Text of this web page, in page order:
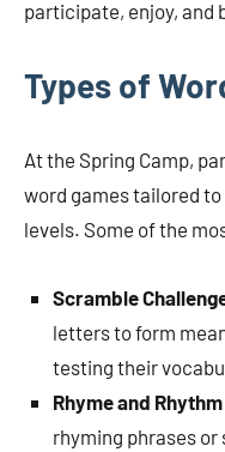
participate, enjoy, and
Types of
At the Spring Camp,
word games tailored
levels. Some of the
Scramble
letters to form
testing their
Rhyme and
rhyming phrases